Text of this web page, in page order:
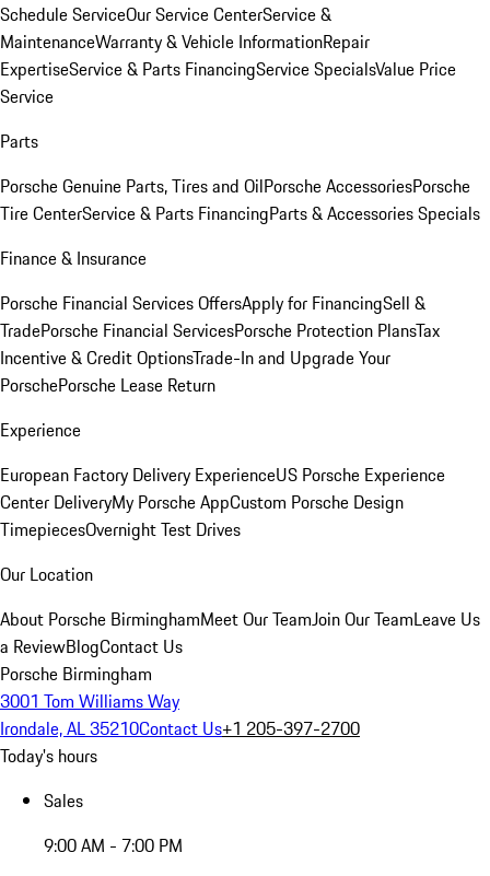
Schedule ServiceOur Service CenterService &
MaintenanceWarranty & Vehicle InformationRepair
ExpertiseService & Parts FinancingService SpecialsValue Price
Service
Parts
Porsche Genuine Parts, Tires and OilPorsche AccessoriesPorsche
Tire CenterService & Parts FinancingParts & Accessories Specials
Finance & Insurance
Porsche Financial Services OffersApply for FinancingSell &
TradePorsche Financial ServicesPorsche Protection PlansTax
Incentive & Credit OptionsTrade-In and Upgrade Your
PorschePorsche Lease Return
Experience
European Factory Delivery ExperienceUS Porsche Experience
Center DeliveryMy Porsche AppCustom Porsche Design
TimepiecesOvernight Test Drives
Our Location
About Porsche BirminghamMeet Our TeamJoin Our TeamLeave Us
a ReviewBlogContact Us
Porsche Birmingham
3001 Tom Williams Way
Irondale, AL 35210Contact Us+1 205-397-2700
Today's hours
Sales
9:00 AM - 7:00 PM